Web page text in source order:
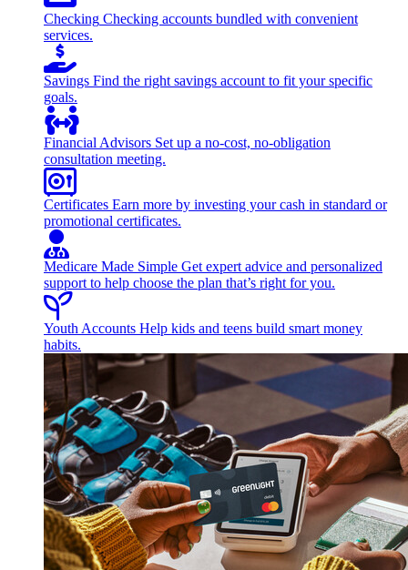
Checking Checking accounts bundled with convenient
services.
Savings Find the right savings account to fit your specific
goals.
Financial Advisors Set up a no-cost, no-obligation
consultation meeting.
Certificates Earn more by investing your cash in standard or
promotional certificates.
Medicare Made Simple Get expert advice and personalized
support to help choose the plan that’s right for you.
Youth Accounts Help kids and teens build smart money
habits.